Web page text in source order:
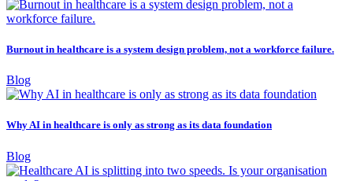
Burnout in healthcare is a system design problem, not a workforce failure.
Blog
Why AI in healthcare is only as strong as its data foundation
Blog